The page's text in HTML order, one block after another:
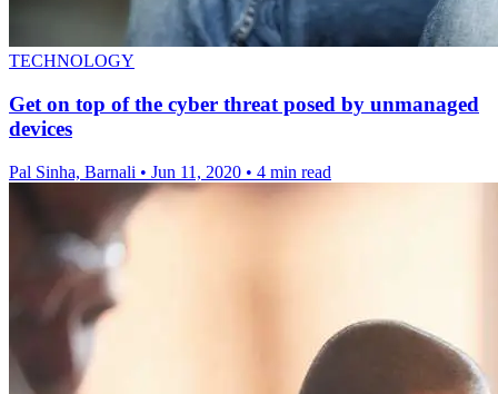
TECHNOLOGY
Get on top of the cyber threat posed by unmanaged
devices
Pal Sinha, Barnali • Jun 11, 2020 • 4 min read